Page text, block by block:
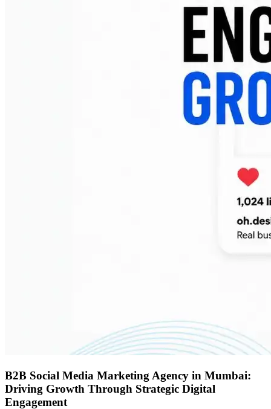
B2B Social Media Marketing Agency in Mumbai:
Driving Growth Through Strategic Digital
Engagement